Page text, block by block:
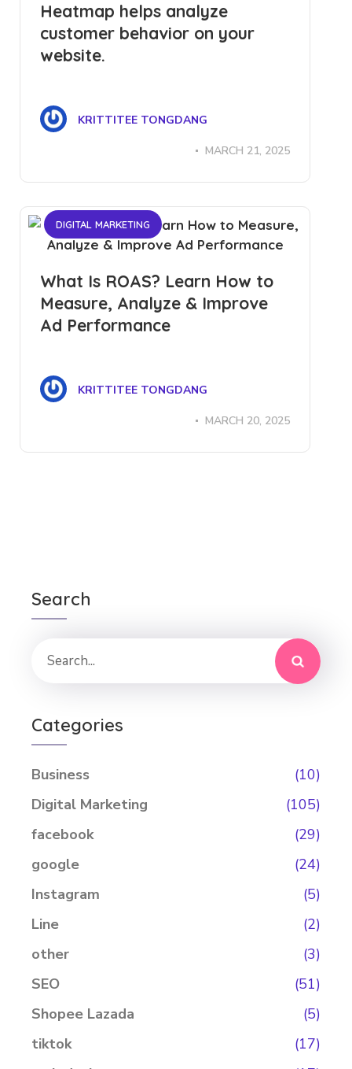
Heatmap helps analyze
customer behavior on your
website.
KRITTITEE TONGDANG
MARCH 21, 2025
DIGITAL MARKETING
What Is ROAS? Learn How to
Measure, Analyze & Improve
Ad Performance
KRITTITEE TONGDANG
MARCH 20, 2025
Search
Categories
Business
(10)
Digital Marketing
(105)
facebook
(29)
google
(24)
Instagram
(5)
Line
(2)
other
(3)
SEO
(51)
Shopee Lazada
(5)
tiktok
(17)